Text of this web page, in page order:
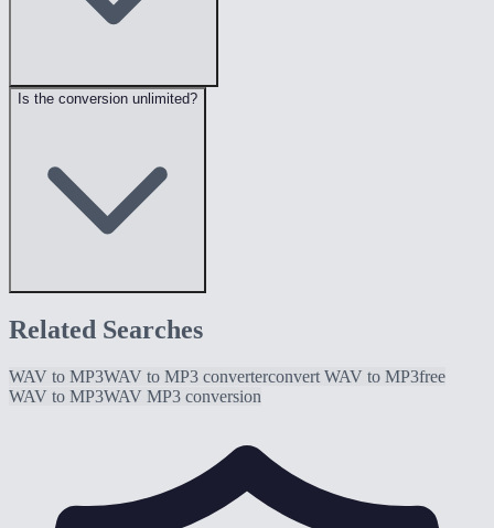
Is the conversion unlimited?
Related Searches
WAV to MP3WAV to MP3 converterconvert WAV to MP3free
WAV to MP3WAV MP3 conversion